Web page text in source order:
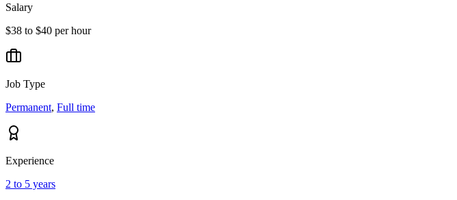
Salary
$38 to $40 per hour
Job Type
Permanent, Full time
Experience
2 to 5 years